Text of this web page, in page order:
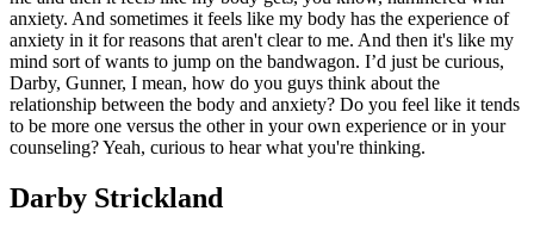
anxiety. And sometimes it feels like my body has the experience of
anxiety in it for reasons that aren't clear to me. And then it's like my
mind sort of wants to jump on the bandwagon. I’d just be curious,
Darby, Gunner, I mean, how do you guys think about the
relationship between the body and anxiety? Do you feel like it tends
to be more one versus the other in your own experience or in your
counseling? Yeah, curious to hear what you're thinking.
Darby Strickland